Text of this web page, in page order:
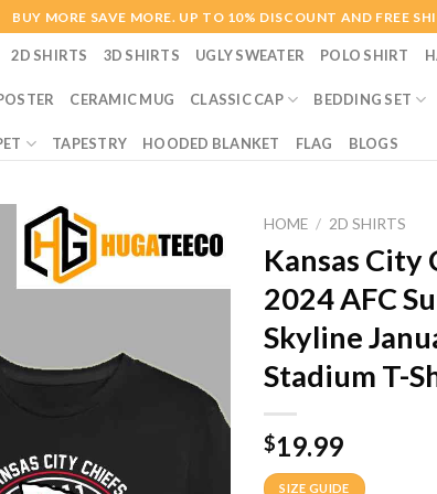
BUY MORE SAVE MORE. UP TO 10% DISCOUNT AND FREE
2D SHIRTS 3D SHIRTS UGLY SWEATER POLO SHIRT
CERAMIC MUG CLASSIC CAP BEDDING SET
TAPESTRY HOODED BLANKET FLAG BLOGS
HOME / 2D SHIRTS
Kansas City
2024 AFC
Skyline
Stadium T-
$19.99
SIZE GUIDE